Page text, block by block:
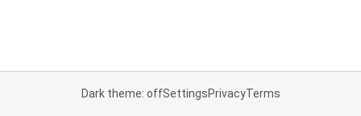
Dark theme: offSettingsPrivacyTerms